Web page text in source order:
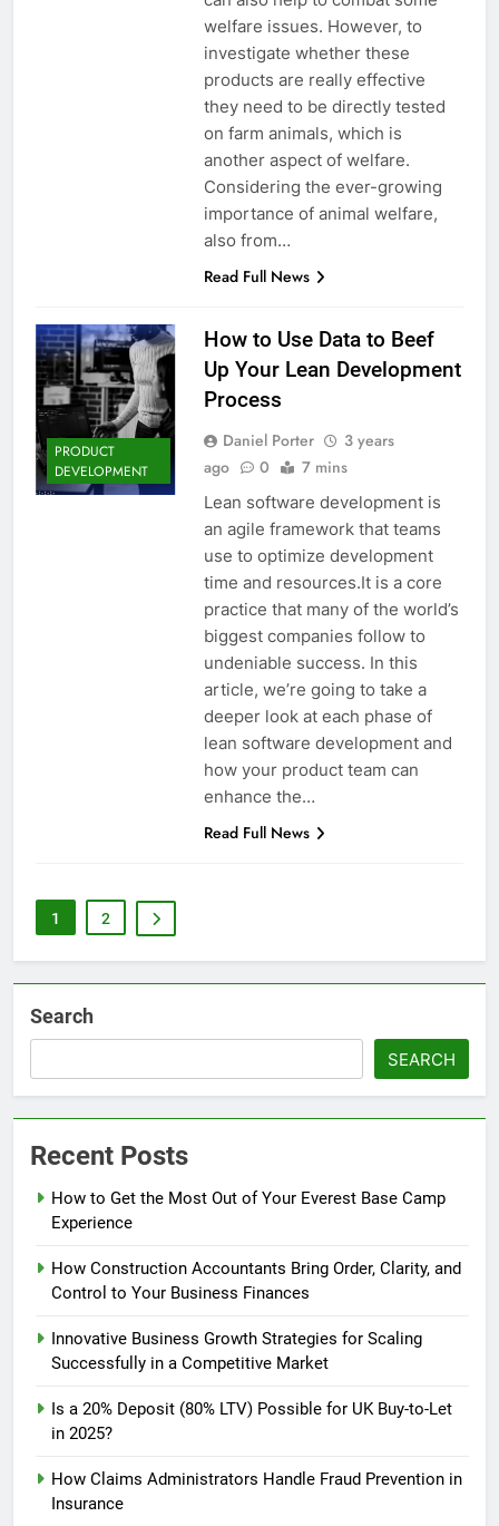
welfare issues. However, to
investigate whether these
products are really effective
they need to be directly tested
on farm animals, which is
another aspect of welfare.
Considering the ever-growing
importance of animal welfare,
also from…
Read Full News
PRODUCT
DEVELOPMENT
How to Use Data to Beef
Up Your Lean Development
Process
Daniel Porter
3 years
ago
0 7 mins
Lean software development is
an agile framework that teams
use to optimize development
time and resources.It is a core
practice that many of the world’s
biggest companies follow to
undeniable success. In this
article, we’re going to take a
deeper look at each phase of
lean software development and
how your product team can
enhance the…
Read Full News
1 2
Search
SEARCH
Recent Posts
How to Get the Most Out of Your Everest Base Camp
Experience
How Construction Accountants Bring Order, Clarity, and
Control to Your Business Finances
Innovative Business Growth Strategies for Scaling
Successfully in a Competitive Market
Is a 20% Deposit (80% LTV) Possible for UK Buy-to-Let
in 2025?
How Claims Administrators Handle Fraud Prevention in
Insurance